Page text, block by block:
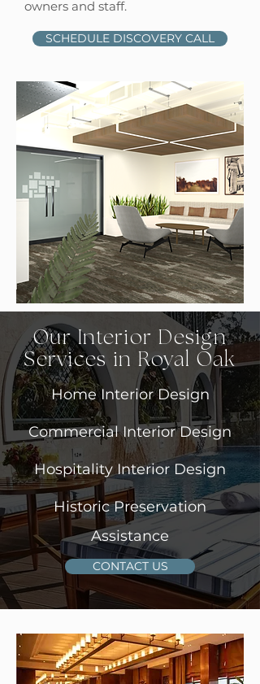
owners and staff.
SCHEDULE DISCOVERY CALL
Our Interior Design
Services in Royal Oak
Home Interior Design
Commercial Interior Design
Hospitality Interior Design
Historic Preservation
Assistance
CONTACT US